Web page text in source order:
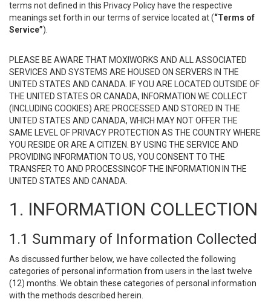
terms not defined in this Privacy Policy have the respective
meanings set forth in our terms of service located at (“Terms of
Service”).
PLEASE BE AWARE THAT MOXIWORKS AND ALL ASSOCIATED
SERVICES AND SYSTEMS ARE HOUSED ON SERVERS IN THE
UNITED STATES AND CANADA. IF YOU ARE LOCATED OUTSIDE OF
THE UNITED STATES OR CANADA, INFORMATION WE COLLECT
(INCLUDING COOKIES) ARE PROCESSED AND STORED IN THE
UNITED STATES AND CANADA, WHICH MAY NOT OFFER THE
SAME LEVEL OF PRIVACY PROTECTION AS THE COUNTRY WHERE
YOU RESIDE OR ARE A CITIZEN. BY USING THE SERVICE AND
PROVIDING INFORMATION TO US, YOU CONSENT TO THE
TRANSFER TO AND PROCESSINGOF THE INFORMATION IN THE
UNITED STATES AND CANADA.
1. INFORMATION COLLECTION
1.1 Summary of Information Collected
As discussed further below, we have collected the following
categories of personal information from users in the last twelve
(12) months. We obtain these categories of personal information
with the methods described herein.